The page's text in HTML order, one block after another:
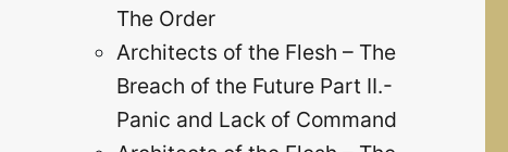
The Order
Architects of the Flesh – The
Breach of the Future Part II.-
Panic and Lack of Command